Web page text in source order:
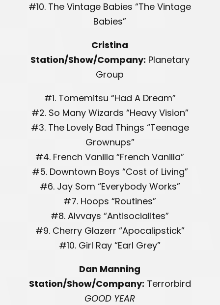
#10. The Vintage Babies “The Vintage
Babies”
Cristina
Station/Show/Company: Planetary
Group
#1. Tomemitsu “Had A Dream”
#2. So Many Wizards “Heavy Vision”
#3. The Lovely Bad Things “Teenage
Grownups”
#4. French Vanilla “French Vanilla”
#5. Downtown Boys “Cost of Living”
#6. Jay Som “Everybody Works”
#7. Hoops “Routines”
#8. Alvvays “Antisocialites”
#9. Cherry Glazerr “Apocalipstick”
#10. Girl Ray “Earl Grey”
Dan Manning
Station/Show/Company: Terrorbird
GOOD YEAR